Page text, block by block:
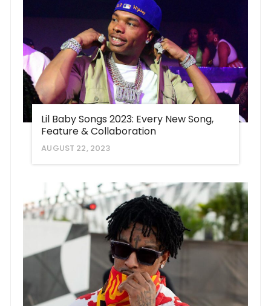
Lil Baby Songs 2023: Every New Song,
Feature & Collaboration
AUGUST 22, 2023